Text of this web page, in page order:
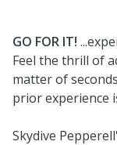
GO FOR IT!
Feel the thrill of
matter of
prior experience
Skydive